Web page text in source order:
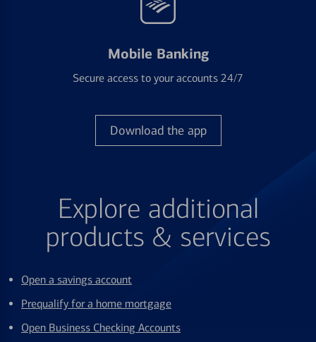
Mobile Banking
Secure access to your accounts 24/7
Download the app
Explore additional
products & services
Open a savings account
Prequalify for a home mortgage
Open Business Checking Accounts